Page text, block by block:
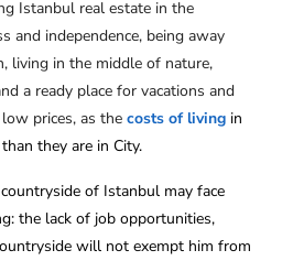
Istanbul real estate in the
and independence, being away
living in the middle of nature,
a ready place for vacations and
prices, as the costs of living in
they are in City.
of Istanbul may face
the lack of job opportunities,
will not exempt him from